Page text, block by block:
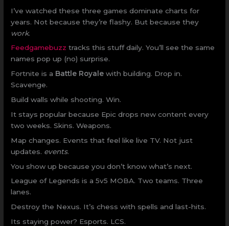
I’ve watched these three games dominate charts for
years. Not because they’re flashy. But because they
work.
Feedgamebuzz tracks this stuff daily. You’ll see the same
names pop up (no) surprise.
Fortnite is a Battle Royale with building. Drop in.
Scavenge.
Build walls while shooting. Win.
It stays popular because Epic drops new content every
two weeks. Skins. Weapons.
Map changes. Events that feel like live TV. Not just
updates. events.
You show up because you don’t know what’s next.
League of Legends is a 5v5 MOBA. Two teams. Three
lanes.
Destroy the Nexus. It’s chess with spells and last-hits.
Its staying power? Esports. LCS.